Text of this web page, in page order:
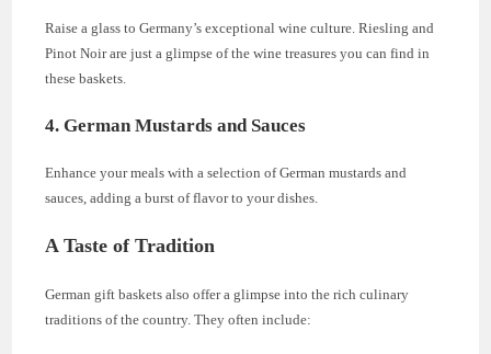
Raise a glass to Germany’s exceptional wine culture. Riesling and
Pinot Noir are just a glimpse of the wine treasures you can find in
these baskets.
4. German Mustards and Sauces
Enhance your meals with a selection of German mustards and
sauces, adding a burst of flavor to your dishes.
A Taste of Tradition
German gift baskets also offer a glimpse into the rich culinary
traditions of the country. They often include: